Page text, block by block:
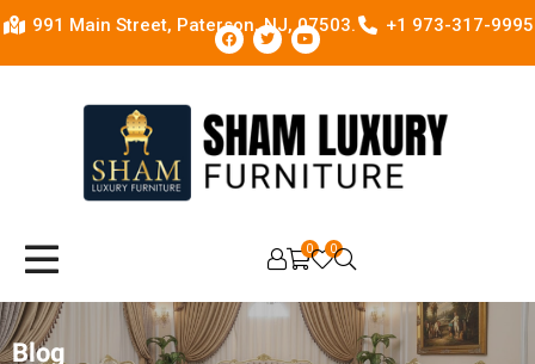
991 Main Street, Paterson, NJ, 07503. +1 973-317-9995
0 0
OPEN SEARCH
Blog